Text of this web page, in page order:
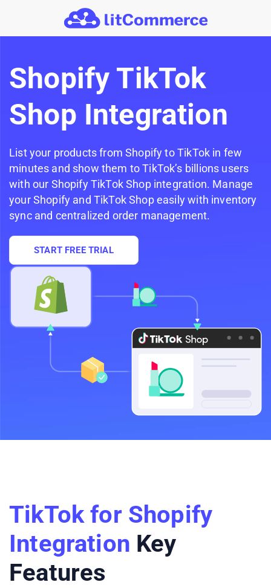
Shopify TikTok
Shop Integration
List your products from Shopify to TikTok in few
minutes and show them to TikTok’s billions users
with our Shopify TikTok Shop integration. Manage
your Shopify and TikTok Shop easily with inventory
sync and centralized order management.
START FREE TRIAL
TikTok for Shopify
Integration Key
Features